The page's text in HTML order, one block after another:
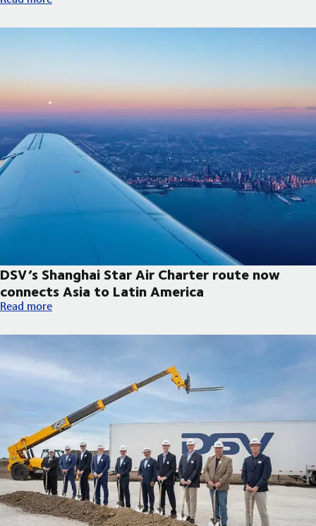
DSV’s Shanghai Star Air Charter route now
connects Asia to Latin America
DSV’s Shanghai Star Air Charter route now connects Asia to
Read more